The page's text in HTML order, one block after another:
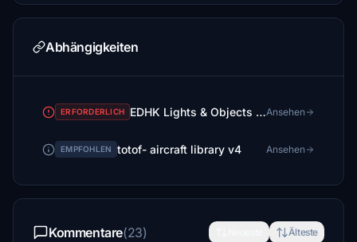
Abhängigkeiten
ERFORDERLICH EDHK Lights & Objects Developers Pack (Asset-Pack)Ansehen
EMPFOHLEN totof- aircraft library v4 Ansehen
Kommentare(23) Älteste